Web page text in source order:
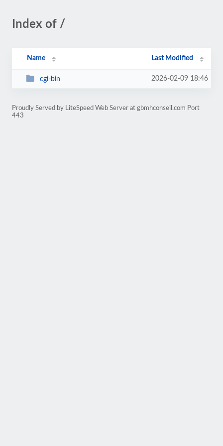
Index of /
Name Last Modified
cgi-bin 2026-02-09 18:46
Proudly Served by LiteSpeed Web Server at gbmhconseil.com Port
443